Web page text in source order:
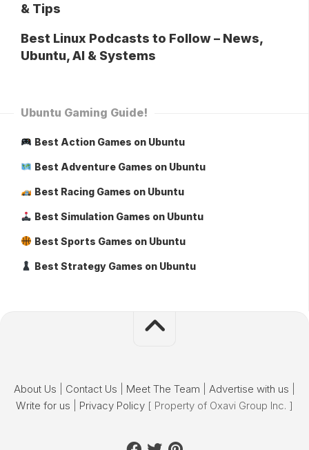
& Tips
Best Linux Podcasts to Follow – News,
Ubuntu, AI & Systems
Ubuntu Gaming Guide!
Best Action Games on Ubuntu
Best Adventure Games on Ubuntu
Best Racing Games on Ubuntu
Best Simulation Games on Ubuntu
Best Sports Games on Ubuntu
Best Strategy Games on Ubuntu
About Us Contact Us Meet The Team Advertise with us
Write for us
Privacy Policy [ Property of Oxavi Group Inc. ]